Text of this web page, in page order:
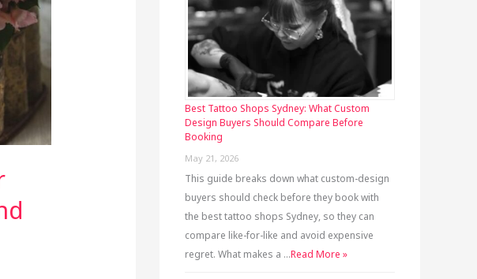
Best Tattoo Shops Sydney: What Custom
Design Buyers Should Compare Before
Booking
May 21, 2026
This guide breaks down what custom-design
buyers should check before they book with
the best tattoo shops Sydney, so they can
compare like-for-like and avoid expensive
regret. What makes a …Read More »